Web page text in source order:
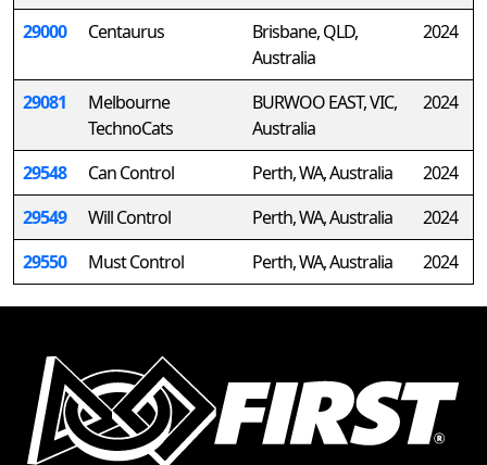
29000 Centaurus
Brisbane, QLD,
Australia
2024
29081
Melbourne
TechnoCats
BURWOO EAST, VIC,
Australia
2024
29548 Can Control Perth, WA, Australia
2024
29549
Will Control Perth, WA, Australia
2024
29550
Must Control Perth, WA, Australia 2024